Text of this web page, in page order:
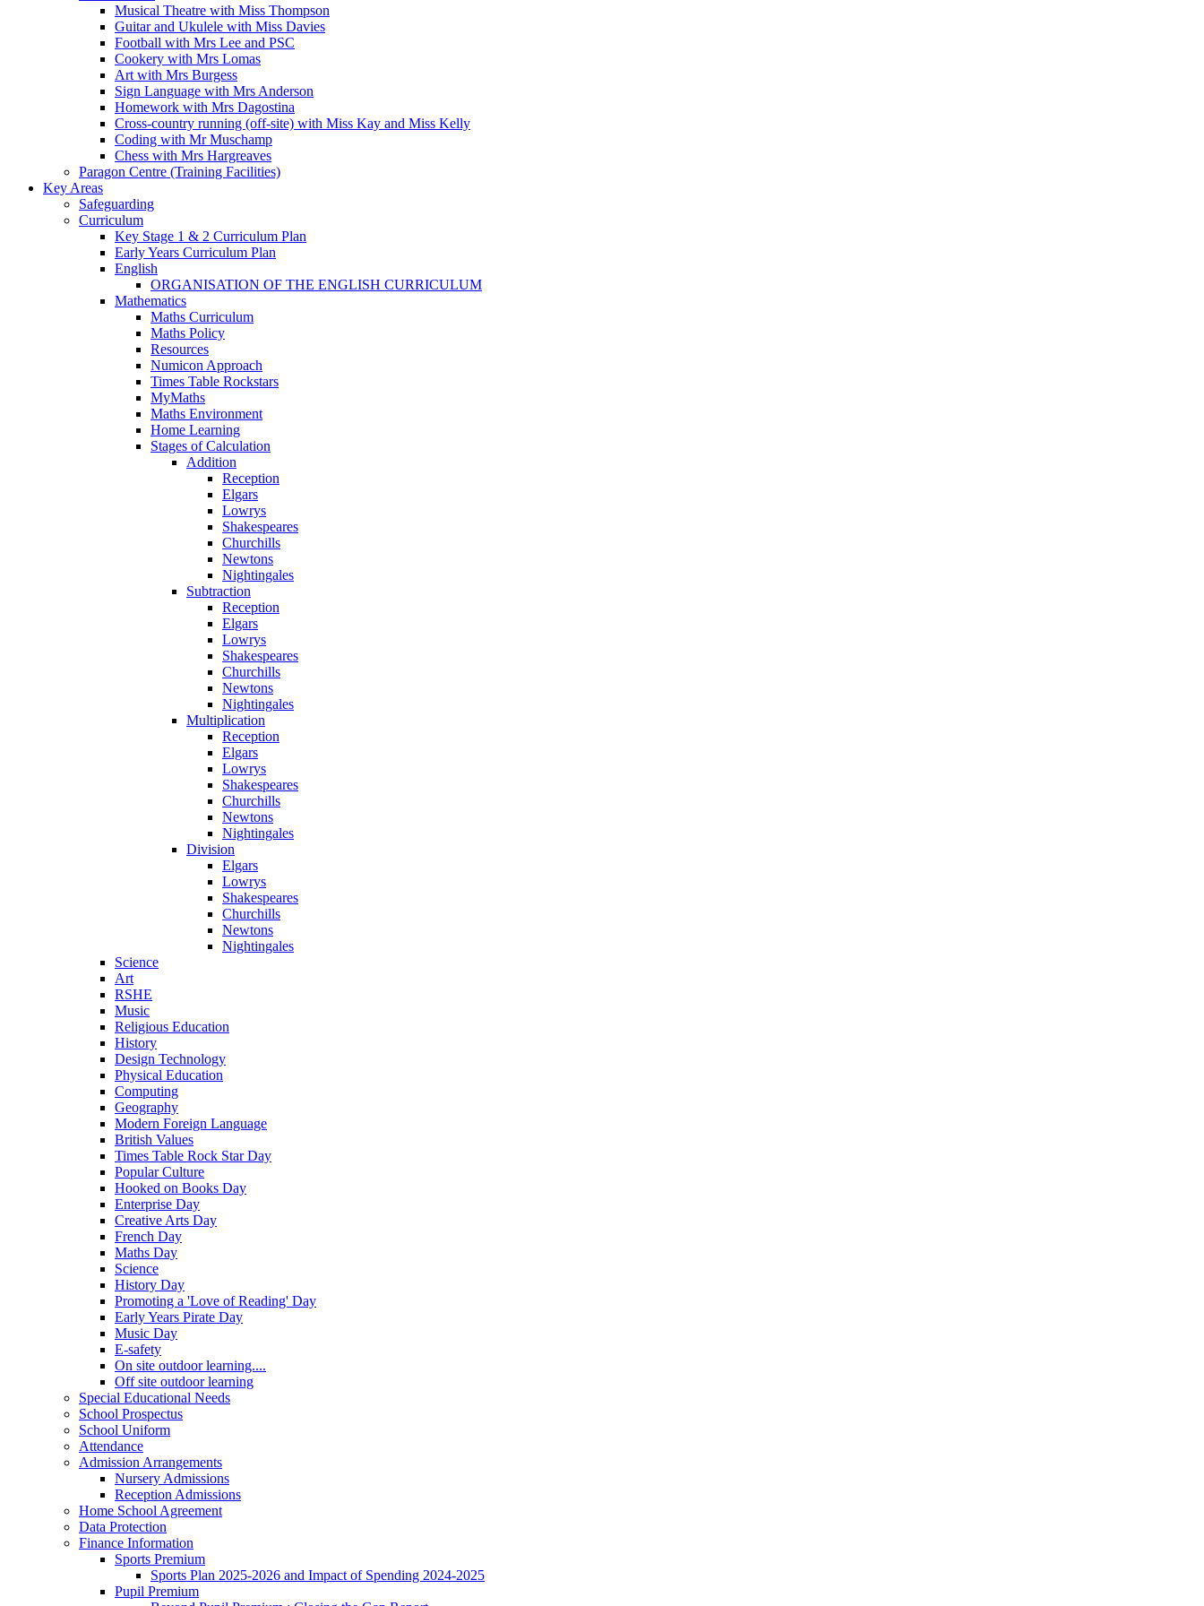
Musical Theatre with Miss Thompson
Guitar and Ukulele with Miss Davies
Football with Mrs Lee and PSC
Cookery with Mrs Lomas
Art with Mrs Burgess
Sign Language with Mrs Anderson
Homework with Mrs Dagostina
Cross-country running (off-site) with Miss Kay and Miss Kelly
Coding with Mr Muschamp
Chess with Mrs Hargreaves
Paragon Centre (Training Facilities)
Key Areas
Safeguarding
Curriculum
Key Stage 1 & 2 Curriculum Plan
Early Years Curriculum Plan
English
ORGANISATION OF THE ENGLISH CURRICULUM
Mathematics
Maths Curriculum
Maths Policy
Resources
Numicon Approach
Times Table Rockstars
MyMaths
Maths Environment
Home Learning
Stages of Calculation
Addition
Reception
Elgars
Lowrys
Shakespeares
Churchills
Newtons
Nightingales
Subtraction
Reception
Elgars
Lowrys
Shakespeares
Churchills
Newtons
Nightingales
Multiplication
Reception
Elgars
Lowrys
Shakespeares
Churchills
Newtons
Nightingales
Division
Elgars
Lowrys
Shakespeares
Churchills
Newtons
Nightingales
Science
Art
RSHE
Music
Religious Education
History
Design Technology
Physical Education
Computing
Geography
Modern Foreign Language
British Values
Times Table Rock Star Day
Popular Culture
Hooked on Books Day
Enterprise Day
Creative Arts Day
French Day
Maths Day
Science
History Day
Promoting a 'Love of Reading' Day
Early Years Pirate Day
Music Day
E-safety
On site outdoor learning....
Off site outdoor learning
Special Educational Needs
School Prospectus
School Uniform
Attendance
Admission Arrangements
Nursery Admissions
Reception Admissions
Home School Agreement
Data Protection
Finance Information
Sports Premium
Sports Plan 2025-2026 and Impact of Spending 2024-2025
Pupil Premium